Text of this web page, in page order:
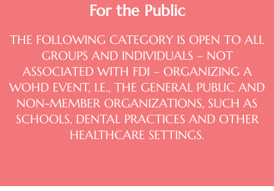
For the Public
THE FOLLOWING CATEGORY IS OPEN TO ALL
GROUPS AND INDIVIDUALS – NOT
ASSOCIATED WITH FDI – ORGANIZING A
WOHD EVENT, I.E., THE GENERAL PUBLIC AND
NON-MEMBER ORGANIZATIONS, SUCH AS
SCHOOLS, DENTAL PRACTICES AND OTHER
HEALTHCARE SETTINGS.